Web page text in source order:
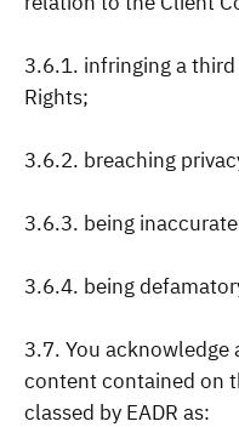
3.6.1. infringing a
Rights;
3.6.2. breaching
3.6.3. being
3.6.4. being
3.7. You acknowledge
content contained on
classed by EADR as: